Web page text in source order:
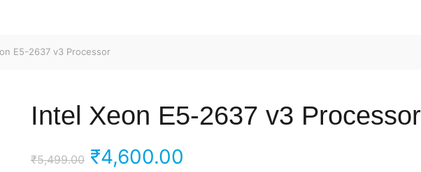
E5-2637 v3 Processor
Intel Xeon E5-2637 v3 Processor
₹5,499.00 Original
₹4,600.00